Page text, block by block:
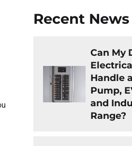
Recent News
Can My
Handle
Pump,
and
Range?